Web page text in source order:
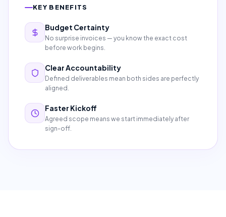
KEY BENEFITS
Budget Certainty
No surprise invoices — you know the exact cost
before work begins.
Clear Accountability
Defined deliverables mean both sides are perfectly
aligned.
Faster Kickoff
Agreed scope means we start immediately after
sign-off.